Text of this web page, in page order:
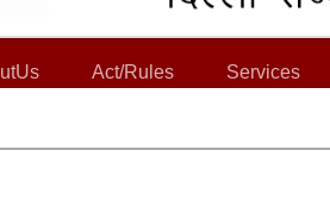
Act/Rules Services